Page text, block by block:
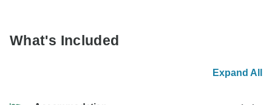
What's Included
Expand All